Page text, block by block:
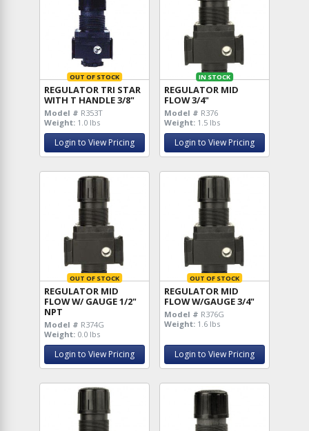
OUT OF STOCK
REGULATOR TRI STAR
WITH T HANDLE 3/8"
Model # R353T
Weight: 1.0 lbs
Login to View Pricing
IN STOCK
REGULATOR MID
FLOW 3/4"
Model # R376
Weight: 1.5 lbs
Login to View Pricing
OUT OF STOCK
REGULATOR MID
FLOW W/ GAUGE 1/2"
NPT
Model # R374G
Weight: 0.0 lbs
Login to View Pricing
OUT OF STOCK
REGULATOR MID
FLOW W/GAUGE 3/4"
Model # R376G
Weight: 1.6 lbs
Login to View Pricing